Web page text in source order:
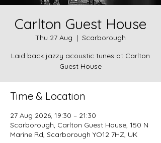
Carlton Guest House
Thu 27 Aug
  |
Scarborough
Laid back jazzy acoustic tunes at Carlton
Guest House
Time & Location
27 Aug 2026, 19:30 – 21:30
Scarborough, Carlton Guest House, 150 N
Marine Rd, Scarborough YO12 7HZ, UK